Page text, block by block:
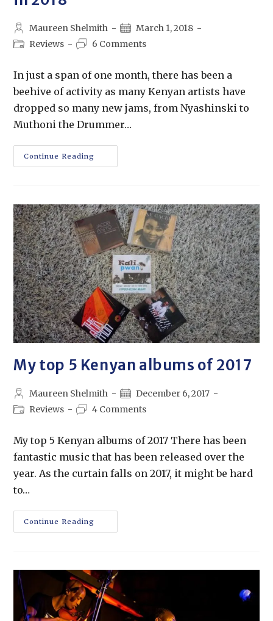
Maureen Shelmith
March 1, 2018
Reviews
6 Comments
In just a span of one month, there has been a
beehive of activity as many Kenyan artists have
dropped so many new jams, from Nyashinski to
Muthoni the Drummer…
Continue Reading
My top 5 Kenyan albums of 2017
Maureen Shelmith
December 6, 2017
Reviews
4 Comments
My top 5 Kenyan albums of 2017 There has been
fantastic music that has been released over the
year. As the curtain falls on 2017, it might be hard
to…
Continue Reading